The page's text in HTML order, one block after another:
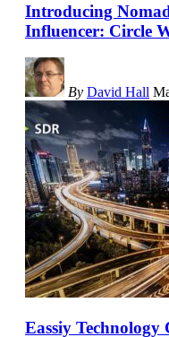
Introducing
Influencer: Circle
By David Hall
Eassiy